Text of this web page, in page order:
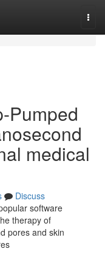
Pumped
medical
Discuss
software
therapy of
pores and skin